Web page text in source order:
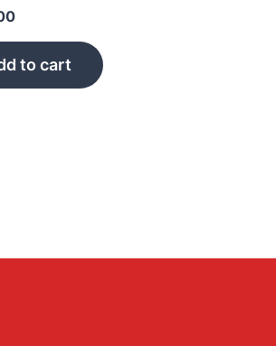
to cart